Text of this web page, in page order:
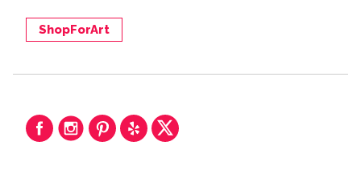
ShopForArt